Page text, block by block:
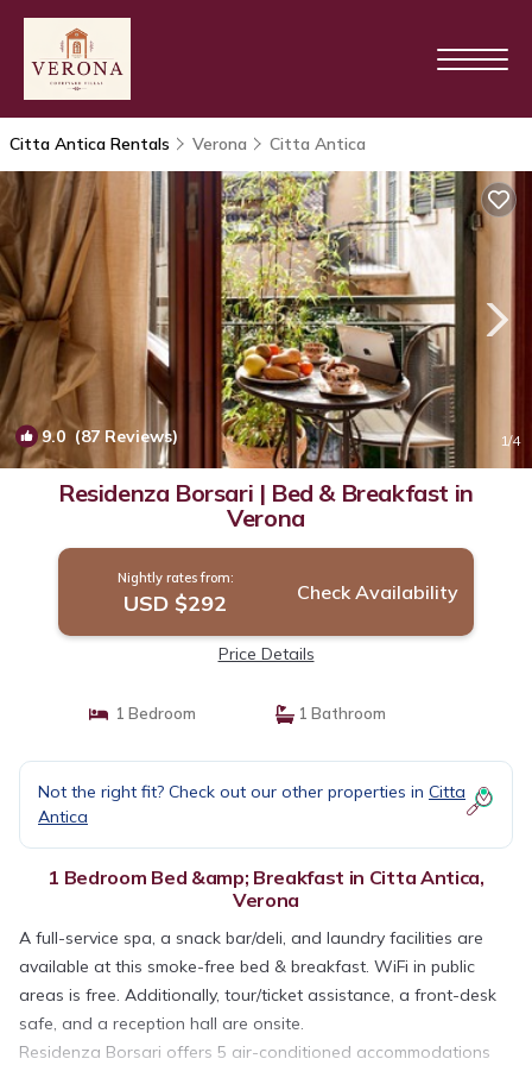
Citta Antica Rentals Verona Citta Antica
9.0 (87 Reviews) 1/4
Residenza Borsari | Bed & Breakfast in
Verona
Nightly rates from:
USD $292 Check Availability
Price Details
1 Bedroom 1 Bathroom
Not the right fit? Check out our other properties in Citta
Antica
1 Bedroom Bed &amp; Breakfast in Citta Antica,
Verona
A full-service spa, a snack bar/deli, and laundry facilities are
available at this smoke-free bed & breakfast. WiFi in public
areas is free. Additionally, tour/ticket assistance, a front-desk
safe, and a reception hall are onsite.
Residenza Borsari offers 5 air-conditioned accommodations